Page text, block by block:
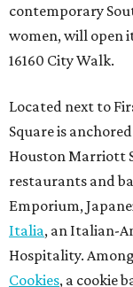
contemporary
women, will open
16160 City Walk.
Located next to
Square is
Houston Marriott
restaurants and
Emporium,
Italia, an Italian-
Hospitality.
Cookies, a cookie